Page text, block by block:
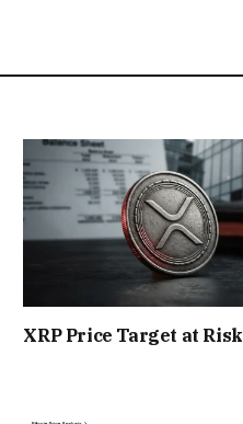
XRP Price Target at Risk